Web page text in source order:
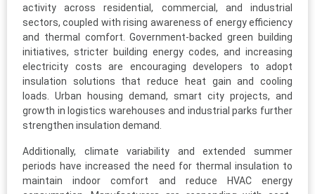
activity across residential, commercial, and industrial
sectors, coupled with rising awareness of energy efficiency
and thermal comfort. Government-backed green building
initiatives, stricter building energy codes, and increasing
electricity costs are encouraging developers to adopt
insulation solutions that reduce heat gain and cooling
loads. Urban housing demand, smart city projects, and
growth in logistics warehouses and industrial parks further
strengthen insulation demand.
Additionally, climate variability and extended summer
periods have increased the need for thermal insulation to
maintain indoor comfort and reduce HVAC energy